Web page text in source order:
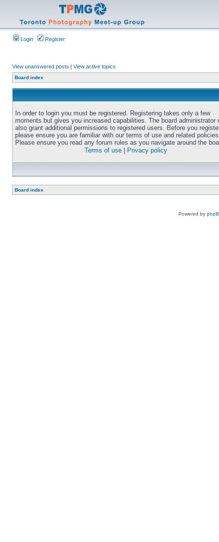
Login Register
View unanswered posts | View active topics
Board index
In order to login you must be registered. Registering takes only a few
moments but gives you increased capabilities. The board administrator
also grant additional permissions to registered users. Before you
please ensure you are familiar with our terms of use and related
Please ensure you read any forum rules as you navigate around the
Terms of use
Privacy policy
Board index
Powered by